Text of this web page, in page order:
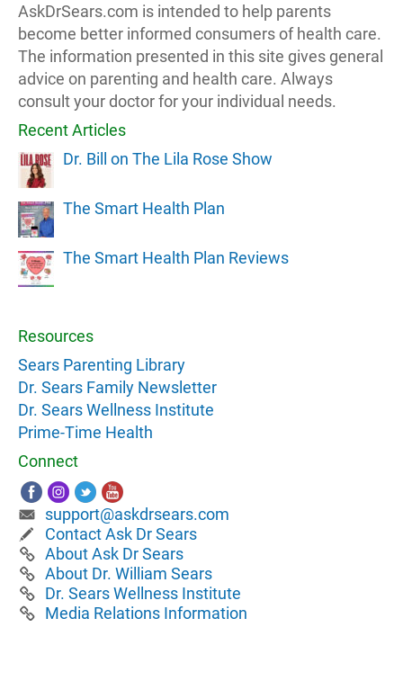
AskDrSears.com is intended to help parents
become better informed consumers of health care.
The information presented in this site gives general
advice on parenting and health care. Always
consult your doctor for your individual needs.
Recent Articles
Dr. Bill on The Lila Rose Show
The Smart Health Plan
The Smart Health Plan Reviews
Resources
Sears Parenting Library
Dr. Sears Family Newsletter
Dr. Sears Wellness Institute
Prime-Time Health
Connect
support@askdrsears.com
Contact Ask Dr Sears
About Ask Dr Sears
About Dr. William Sears
Dr. Sears Wellness Institute
Media Relations Information